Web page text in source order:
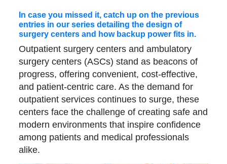
In case you missed it, catch up on the previous
entries in our series detailing the design of
surgery centers and how backup power fits in.
Outpatient surgery centers and ambulatory
surgery centers (ASCs) stand as beacons of
progress, offering convenient, cost-effective,
and patient-centric care. As the demand for
outpatient services continues to surge, these
centers face the challenge of creating safe and
modern environments that inspire confidence
among patients and medical professionals
alike.